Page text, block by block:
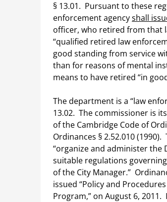
§ 13.01. Pursuant to these
enforcement agencyshall
officer, who retired from that
“qualified retired law
good standing from service
than for reasons of mental
means to have retired “in
The department is a “law
13.02. The commissioner is
of the Cambridge Code of
Ordinances § 2.52.010
“organize and administer the
suitable regulations
of the City Manager.”
issued “Policy and
Program,” on August 6,